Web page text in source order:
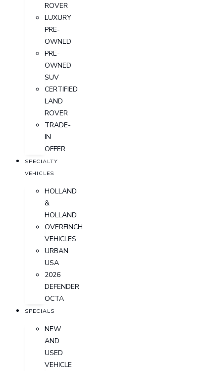
ROVER
LUXURY
PRE-
OWNED
PRE-
OWNED
SUV
CERTIFIED
LAND
ROVER
TRADE-
IN
OFFER
SPECIALTY
VEHICLES
HOLLAND
&
HOLLAND
OVERFINCH
VEHICLES
URBAN
USA
2026
DEFENDER
OCTA
SPECIALS
NEW
AND
USED
VEHICLE